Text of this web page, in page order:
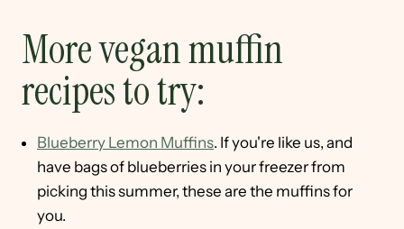
More vegan muffin
recipes to try:
Blueberry Lemon Muffins. If you're like us, and
have bags of blueberries in your freezer from
picking this summer, these are the muffins for
you.